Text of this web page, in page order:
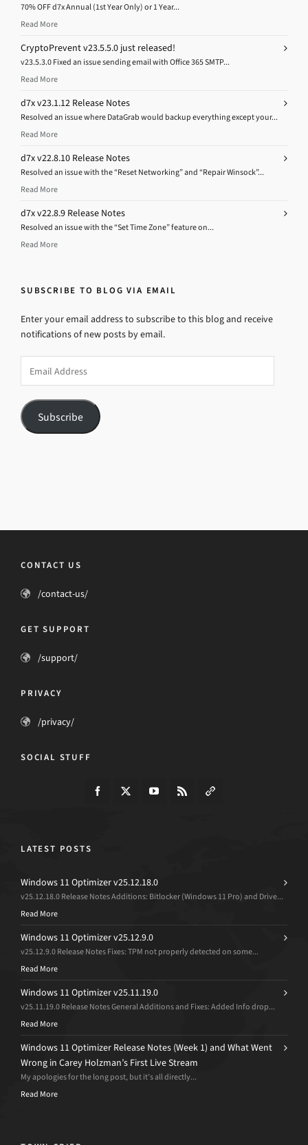
70% OFF d7x Annual (1st Year Only) or 1 Year...
Read More
CryptoPrevent v23.5.5.0 just released!
v23.5.3.0 Fixed an issue sending email with Office 365 SMTP...
Read More
d7x v23.1.12 Release Notes
Resolved an issue where DataGrab would backup everything except your...
Read More
d7x v22.8.10 Release Notes
Resolved an issue with the “Reset Networking” and “Repair Winsock”...
Read More
d7x v22.8.9 Release Notes
Resolved an issue with the “Set Time Zone” feature on...
Read More
SUBSCRIBE TO BLOG VIA EMAIL
Enter your email address to subscribe to this blog and receive
notifications of new posts by email.
Address
Subscribe
CONTACT US
/contact-us/
GET SUPPORT
/support/
PRIVACY
/privacy/
SOCIAL STUFF
LATEST POSTS
Windows 11 Optimizer v25.12.18.0
v25.12.18.0 Release Notes Additions: Bitlocker (Windows 11 Pro) and Drive...
Read More
Windows 11 Optimizer v25.12.9.0
v25.12.9.0 Release Notes Fixes: TPM not properly detected on some...
Read More
Windows 11 Optimizer v25.11.19.0
v25.11.19.0 Release Notes General Additions and Fixes: Added Info drop...
Read More
Windows 11 Optimizer Release Notes (Week 1) and What Went
Wrong in Carey Holzman’s First Live Stream
My apologies for the long post, but it’s all directly...
Read More